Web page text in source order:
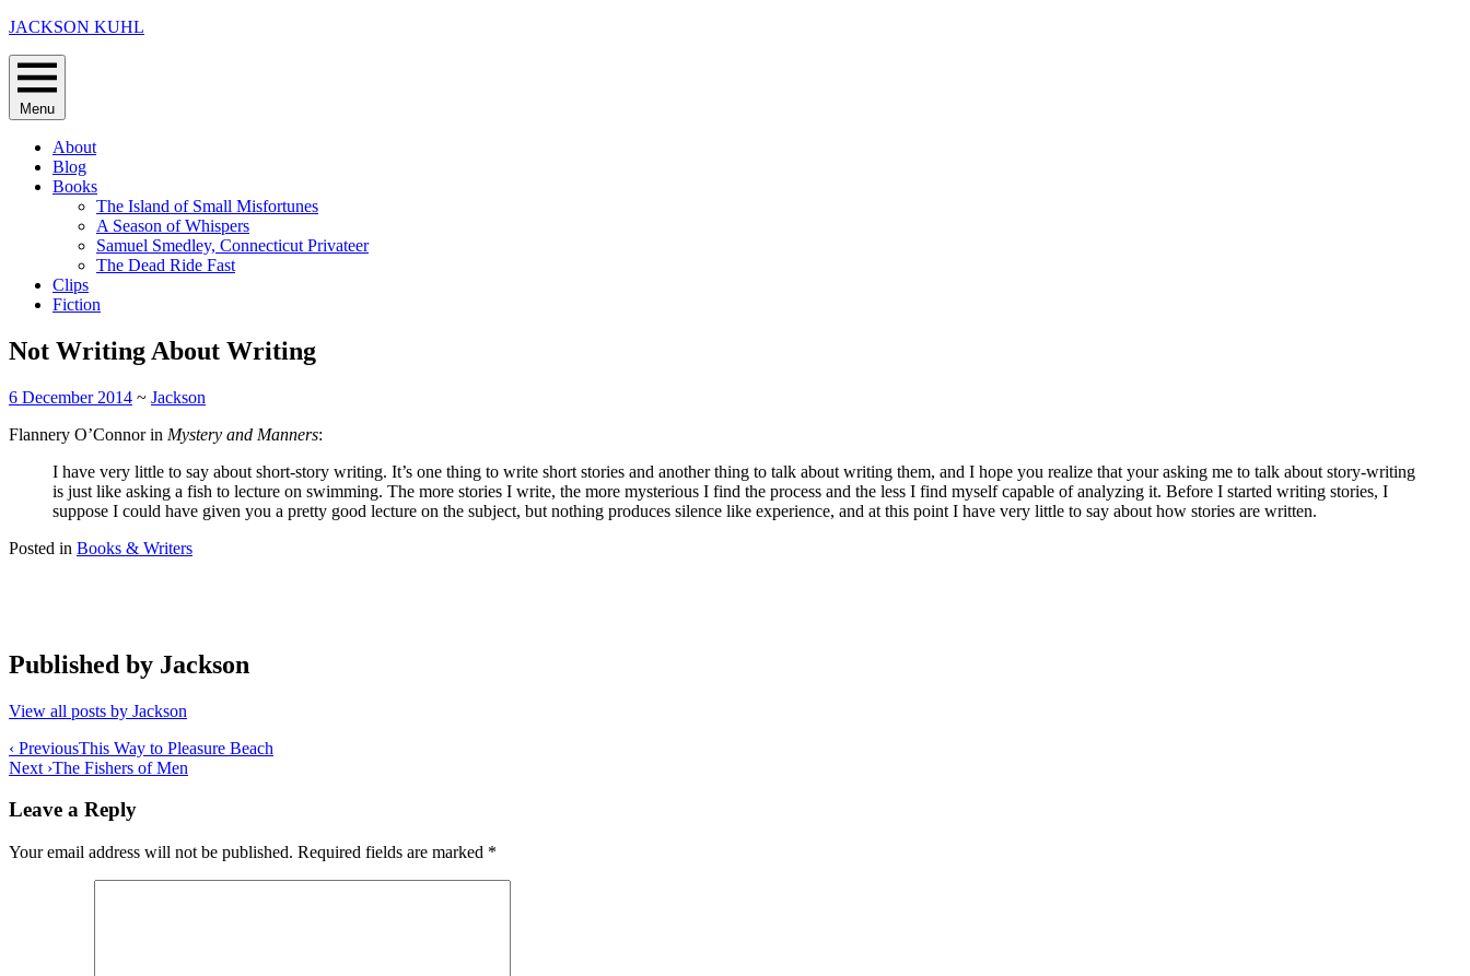
Skip
content
JACKSON KUHL
Menu
About
Blog
Books
The Island of Small Misfortunes
A Season of Whispers
Samuel Smedley, Connecticut Privateer
The Dead Ride Fast
Clips
Fiction
Not Writing About Writing
6 December 2014 ~ Jackson
Flannery O’Connor in Mystery and Manners:
I have very little to say about short-story writing. It’s one thing to write short stories and another thing to talk about writing them, and I hope you realize that your asking me to talk about story-writing
is just like asking a fish to lecture on swimming. The more stories I write, the more mysterious I find the process and the less I find myself capable of analyzing it. Before I started writing stories, I
suppose I could have given you a pretty good lecture on the subject, but nothing produces silence like experience, and at this point I have very little to say about how stories are written.
Posted in Books & Writers
Published by Jackson
View all posts by Jackson
Post
navigation
‹ PreviousThis Way to Pleasure Beach
Next ›The Fishers of Men
Leave a Reply
Your email address will not be published. Required fields are marked *